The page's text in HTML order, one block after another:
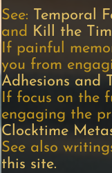
See: Temporal
and Kill the
If painful
you from
Adhesions and
If focus on the
engaging the
Clocktime
See also
this site.